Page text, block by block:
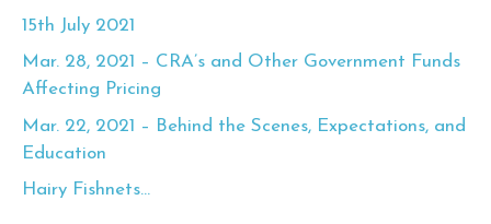
15th July 2021
Mar. 28, 2021 – CRA’s and Other Government Funds
Affecting Pricing
Mar. 22, 2021 – Behind the Scenes, Expectations, and
Education
Hairy Fishnets…